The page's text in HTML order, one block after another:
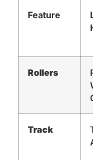
Feature
Rollers
Track